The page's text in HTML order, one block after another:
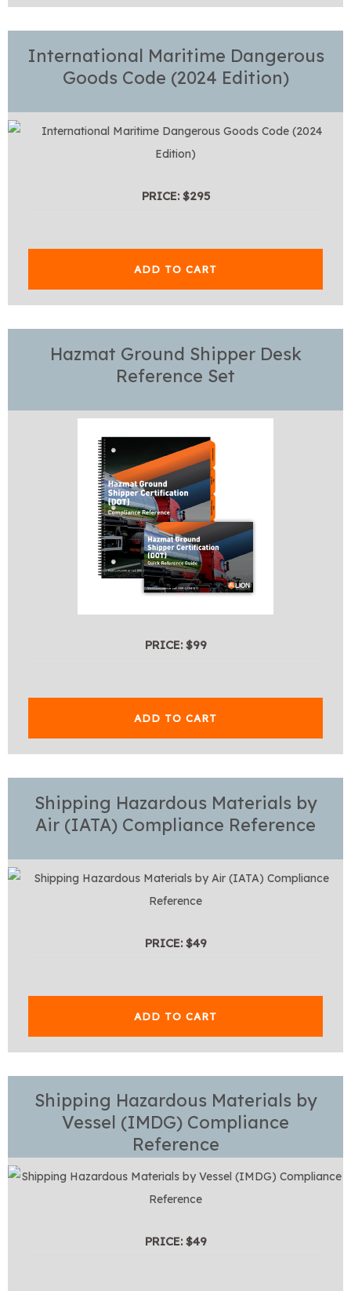
International Maritime Dangerous
Goods Code (2024 Edition)
PRICE: $295
ADD TO CART
Hazmat Ground Shipper Desk
Reference Set
PRICE: $99
ADD TO CART
Shipping Hazardous Materials by
Air (IATA) Compliance Reference
PRICE: $49
ADD TO CART
Shipping Hazardous Materials by
Vessel (IMDG) Compliance
Reference
PRICE: $49